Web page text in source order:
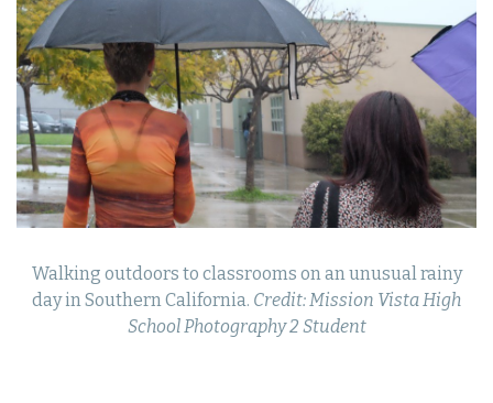
Walking outdoors to classrooms on an unusual rainy
day in Southern California. Credit: Mission Vista High
School Photography 2 Student